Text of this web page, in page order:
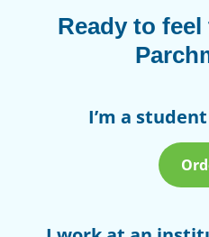
Ready to
I’m a